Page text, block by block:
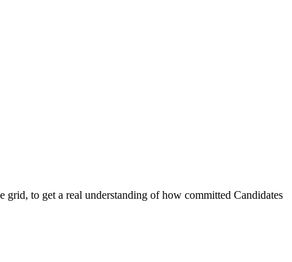
to get a real understanding of how committed Candidates